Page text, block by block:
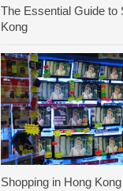
The Essential Guide to
Kong
Shopping in Hong